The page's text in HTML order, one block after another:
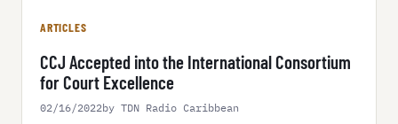
ARTICLES
CCJ Accepted into the International Consortium
for Court Excellence
02/16/2022by TDN Radio Caribbean